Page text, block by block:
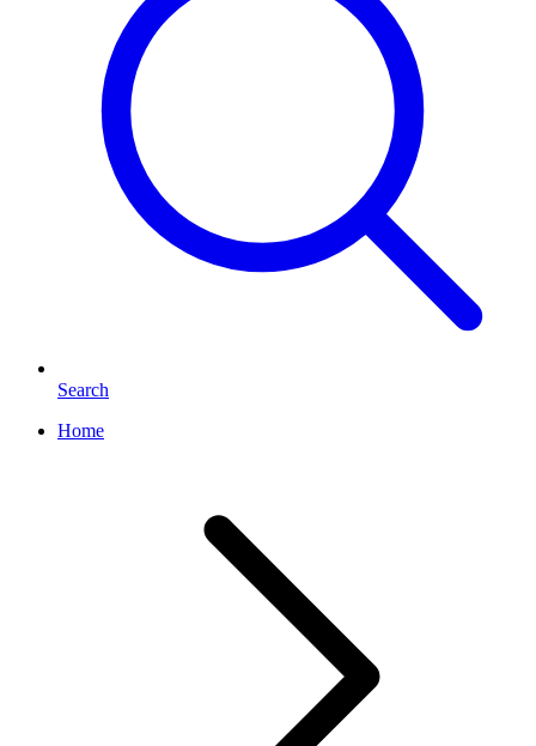
Search
Home